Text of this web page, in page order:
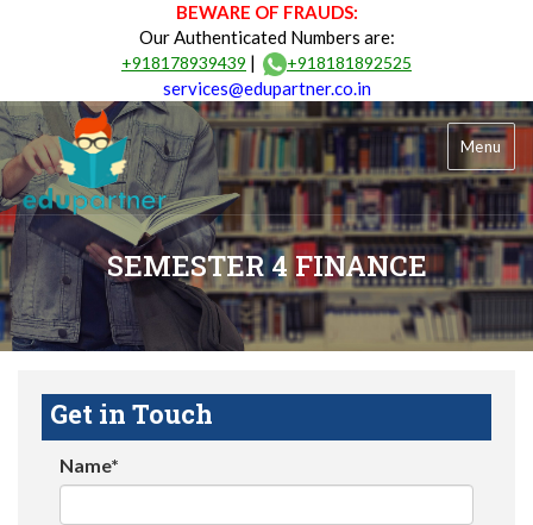
BEWARE OF FRAUDS:
Our Authenticated Numbers are:
+918178939439 | +918181892525
services@edupartner.co.in
Menu
SEMESTER 4 FINANCE
Get in Touch
Name*